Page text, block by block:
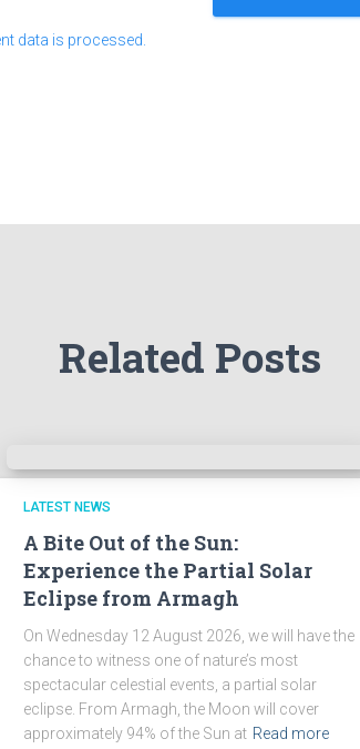
data is processed.
Related Posts
LATEST NEWS
A Bite Out of the Sun:
Experience the Partial Solar
Eclipse from Armagh
On Wednesday 12 August 2026, we will have the
chance to witness one of nature’s most
spectacular celestial events, a partial solar
eclipse. From Armagh, the Moon will cover
approximately 94% of the Sun at Read more